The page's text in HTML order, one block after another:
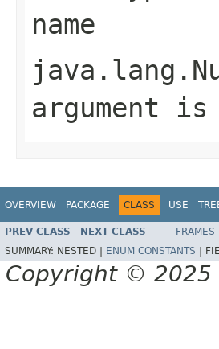
name
argument
OVERVIEW PACKAGE CLASS USE
PREV CLASS NEXT CLASS FRAMES
SUMMARY: NESTED | ENUM CONSTANTS
Copyright © 2025